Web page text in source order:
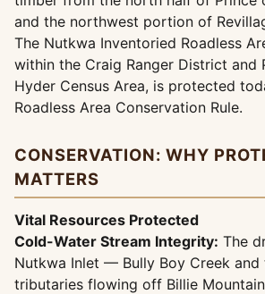
and the northwest portion of
The Nutkwa Inventoried Roadless
within the Craig Ranger District and
Hyder Census Area, is protected
Roadless Area Conservation Rule.
CONSERVATION: WHY
MATTERS
Vital Resources Protected
Cold-Water Stream Integrity: The
Nutkwa Inlet — Bully Boy Creek and
tributaries flowing off Billie